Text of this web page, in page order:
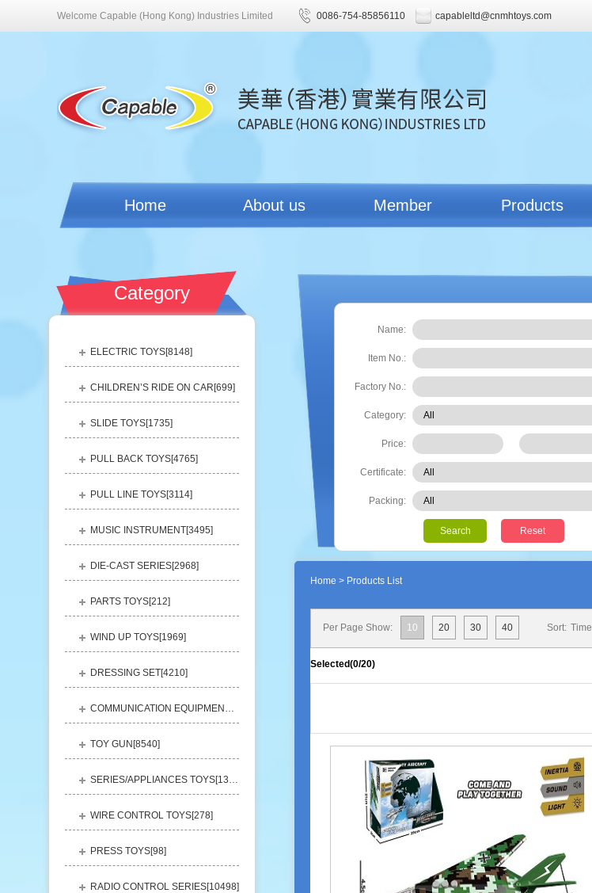
Welcome Capable (Hong Kong) Industries Limited 0086-754-85856110 capableltd@cnmhtoys.com
Home About us Member Products
Category
ELECTRIC TOYS[8148]
CHILDREN’S RIDE ON CAR[699]
SLIDE TOYS[1735]
PULL BACK TOYS[4765]
PULL LINE TOYS[3114]
MUSIC INSTRUMENT[3495]
DIE-CAST SERIES[2968]
PARTS TOYS[212]
WIND UP TOYS[1969]
DRESSING SET[4210]
COMMUNICATION EQUIPMENT[1156
TOY GUN[8540]
SERIES/APPLIANCES TOYS[13248
WIRE CONTROL TOYS[278]
PRESS TOYS[98]
RADIO CONTROL SERIES[10498]
Name:
Item No.:
Factory No.:
Category:
Price:
Certificate:
Packing:
Search Reset
Home > Products List
Per Page Show: 10 20 30 40 Sort: Time
Selected(0/20)